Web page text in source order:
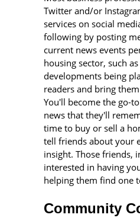
Twitter and/or
services on social
following by posting
current news events
housing sector, such
developments being
readers and bring
You'll become the go-
news that they'll
time to buy or sell a
tell friends about your
insight. Those friends,
interested in having
helping them find one
Community